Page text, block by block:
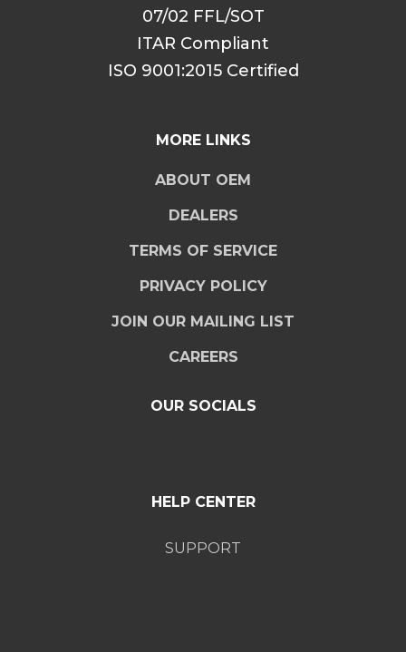
07/02 FFL/SOT
ITAR Compliant
ISO 9001:2015 Certified
MORE LINKS
ABOUT OEM
DEALERS
TERMS OF SERVICE
PRIVACY POLICY
JOIN OUR MAILING LIST
CAREERS
OUR SOCIALS
HELP CENTER
SUPPORT